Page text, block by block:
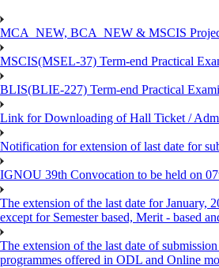
MCA_NEW, BCA_NEW & MSCIS
MSCIS(MSEL-37) Term-end Practical
BLIS(BLIE-227) Term-end Practical
Link for Downloading of Hall Ticket /
Notification for extension of last date for
IGNOU 39th Convocation to be held on
The extension of the last date for
except for Semester based, Merit - based
The extension of the last date of
programmes offered in ODL and Online